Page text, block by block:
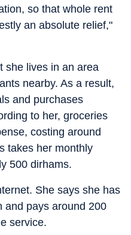
so that whole rent
an absolute relief,"
she lives in an area
nearby. As a result,
and purchases
to her, groceries
costing around
takes her monthly
500 dirhams.
She says she has
and pays around 200
service.